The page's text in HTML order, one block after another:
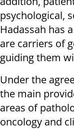
psychological,
Hadassah has
are carriers of
guiding them
Under the
the main
areas of
oncology and